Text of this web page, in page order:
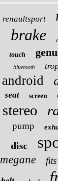
renaultsport
brake
touch
bluetooth
android
seat screen
stereo
pump
disc
megane fits